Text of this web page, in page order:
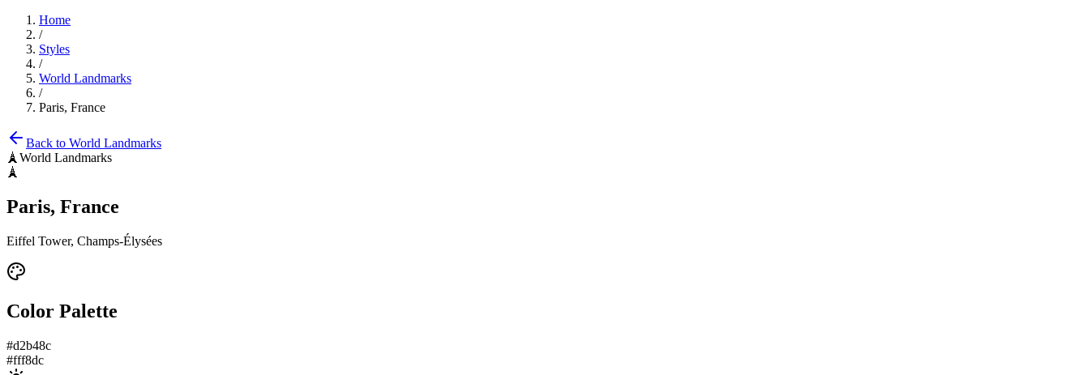
Home
/
Styles
/
World Landmarks
/
Paris, France
Back to World Landmarks
🗼 World Landmarks
🗼
Paris, France
Eiffel Tower, Champs-Élysées
Color Palette
#d2b48c
#fff8dc